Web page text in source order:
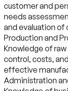
customer and
needs
and evaluation
Production and
Knowledge of
control, costs,
effective
Administration